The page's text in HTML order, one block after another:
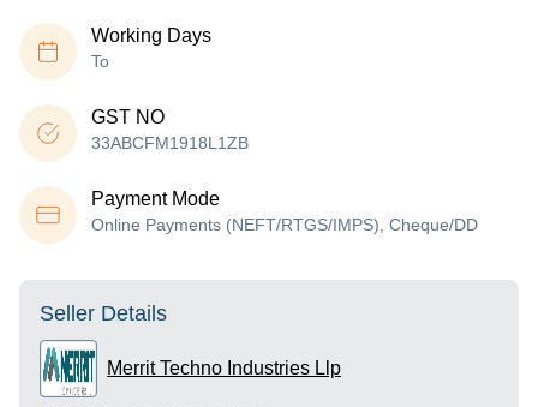
Working Days
To
GST NO
33ABCFM1918L1ZB
Payment Mode
Online Payments (NEFT/RTGS/IMPS), Cheque/DD
Seller Details
Merrit Techno Industries Llp